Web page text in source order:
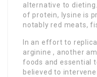
alternative to
of protein, lysine is
notably red meats,
In an effort to
arginine , another
foods and essential
believed to